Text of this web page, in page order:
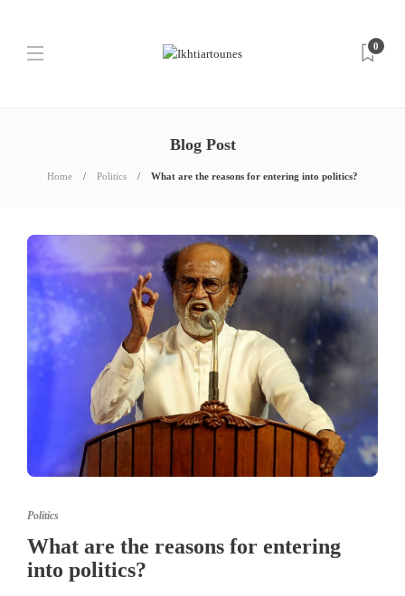
0
Blog Post
Home Politics What are the reasons for entering into politics?
Politics
What are the reasons for entering
into politics?